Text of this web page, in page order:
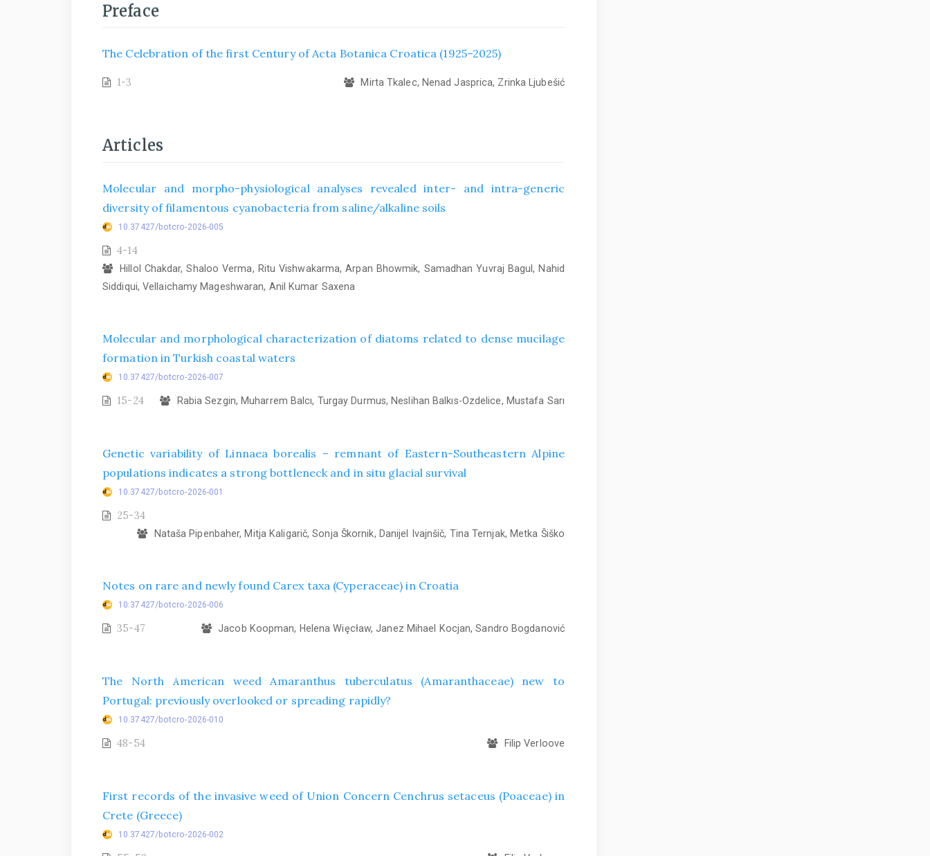
Preface
The Celebration of the first Century of Acta Botanica Croatica (1925–2025)
1-3 Mirta Tkalec, Nenad Jasprica, Zrinka Ljubešić
Articles
Molecular and morpho-physiological analyses revealed inter- and intra-generic
diversity of filamentous cyanobacteria from saline/alkaline soils
10.37427/botcro-2026-005
4-14
Hillol Chakdar, Shaloo Verma, Ritu Vishwakarma, Arpan Bhowmik, Samadhan Yuvraj Bagul, Nahid
Siddiqui, Vellaichamy Mageshwaran, Anil Kumar Saxena
Molecular and morphological characterization of diatoms related to dense mucilage
formation in Turkish coastal waters
10.37427/botcro-2026-007
15-24 Rabia Sezgin, Muharrem Balcı, Turgay Durmus, Neslihan Balkıs-Ozdelice, Mustafa Sarı
Genetic variability of Linnaea borealis – remnant of Eastern-Southeastern Alpine
populations indicates a strong bottleneck and in situ glacial survival
10.37427/botcro-2026-001
25-34
Nataša Pipenbaher, Mitja Kaligarič, Sonja Škornik, Danijel Ivajnšič, Tina Ternjak, Metka Šiško
Notes on rare and newly found Carex taxa (Cyperaceae) in Croatia
10.37427/botcro-2026-006
35-47 Jacob Koopman, Helena Więcław, Janez Mihael Kocjan, Sandro Bogdanović
The North American weed Amaranthus tuberculatus (Amaranthaceae) new to
Portugal: previously overlooked or spreading rapidly?
10.37427/botcro-2026-010
48-54 Filip Verloove
First records of the invasive weed of Union Concern Cenchrus setaceus (Poaceae) in
Crete (Greece)
10.37427/botcro-2026-002